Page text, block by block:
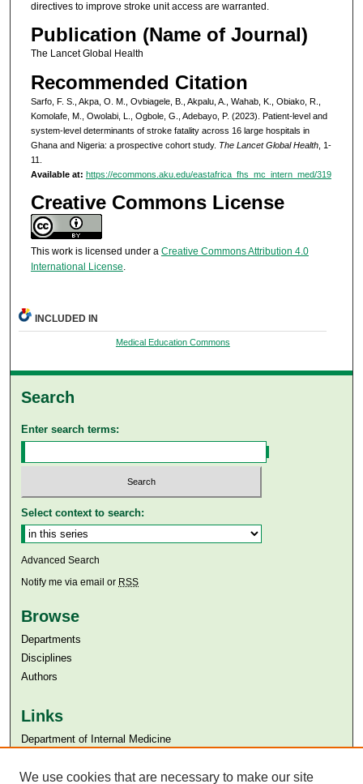
directives to improve stroke unit access are warranted.
Publication (Name of Journal)
The Lancet Global Health
Recommended Citation
Sarfo, F. S., Akpa, O. M., Ovbiagele, B., Akpalu, A., Wahab, K., Obiako, R.,
Komolafe, M., Owolabi, L., Ogbole, G., Adebayo, P. (2023). Patient-level and
system-level determinants of stroke fatality across 16 large hospitals in
Ghana and Nigeria: a prospective cohort study. The Lancet Global Health, 1-
11.
Available at: https://ecommons.aku.edu/eastafrica_fhs_mc_intern_med/319
Creative Commons License
This work is licensed under a Creative Commons Attribution 4.0
International License
INCLUDED IN
Medical Education Commons
Search
Enter search terms:
Select context to search:
Advanced Search
Notify me via email or RSS
Browse
Departments
Disciplines
Authors
Links
Department of Internal Medicine
Aga Khan University Libraries
We use cookies that are necessary to make our site